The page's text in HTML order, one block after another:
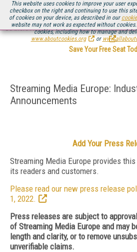
This website uses cookies to improve your user
checkbox on the right and continuing to use this
of cookies on your device, as described in our
website may not work as expected without
cookies, including how to manage and
www.aboutcookies.org
or
Be there August 11-13, for the next
.
Save Your Free Seat
Streaming Media Europe:
Announcements
Add Your Press
Streaming Media Europe provides
its readers and customers.
Please read our new press release
1, 2022.
Press releases are subject to
of Streaming Media Europe and may
length and clarity, or to remove
unverifiable claims.